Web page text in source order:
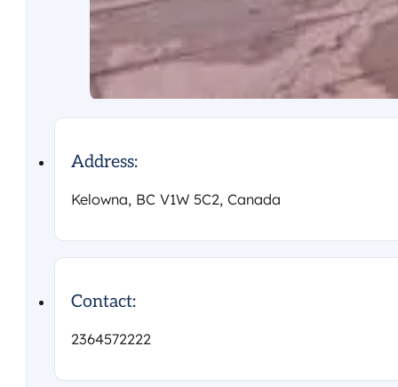
Address:
Kelowna, BC V1W 5C2, Canada
Contact:
2364572222